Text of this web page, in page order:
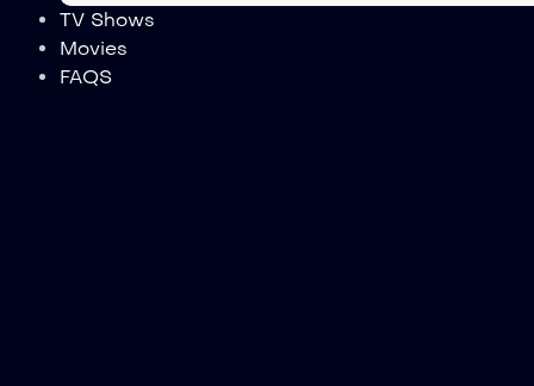
TV Shows
Movies
FAQS